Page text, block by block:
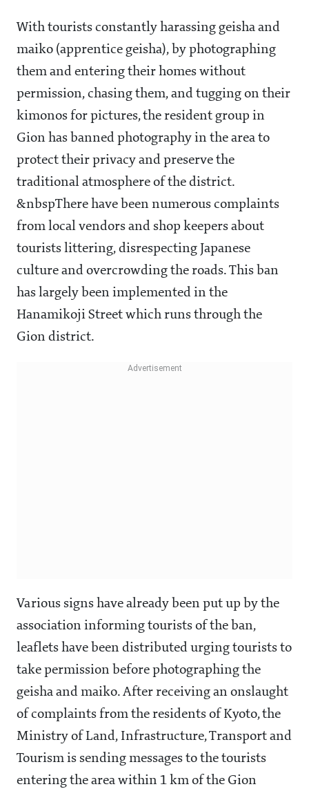
With tourists constantly harassing geisha and
maiko (apprentice geisha), by photographing
them and entering their homes without
permission, chasing them, and tugging on their
kimonos for pictures, the resident group in
Gion has banned photography in the area to
protect their privacy and preserve the
traditional atmosphere of the district.
&nbspThere have been numerous complaints
from local vendors and shop keepers about
tourists littering, disrespecting Japanese
culture and overcrowding the roads. This ban
has largely been implemented in the
Hanamikoji Street which runs through the
Gion district.
Various signs have already been put up by the
association informing tourists of the ban,
leaflets have been distributed urging tourists to
take permission before photographing the
geisha and maiko. After receiving an onslaught
of complaints from the residents of Kyoto, the
Ministry of Land, Infrastructure, Transport and
Tourism is sending messages to the tourists
entering the area within 1 km of the Gion